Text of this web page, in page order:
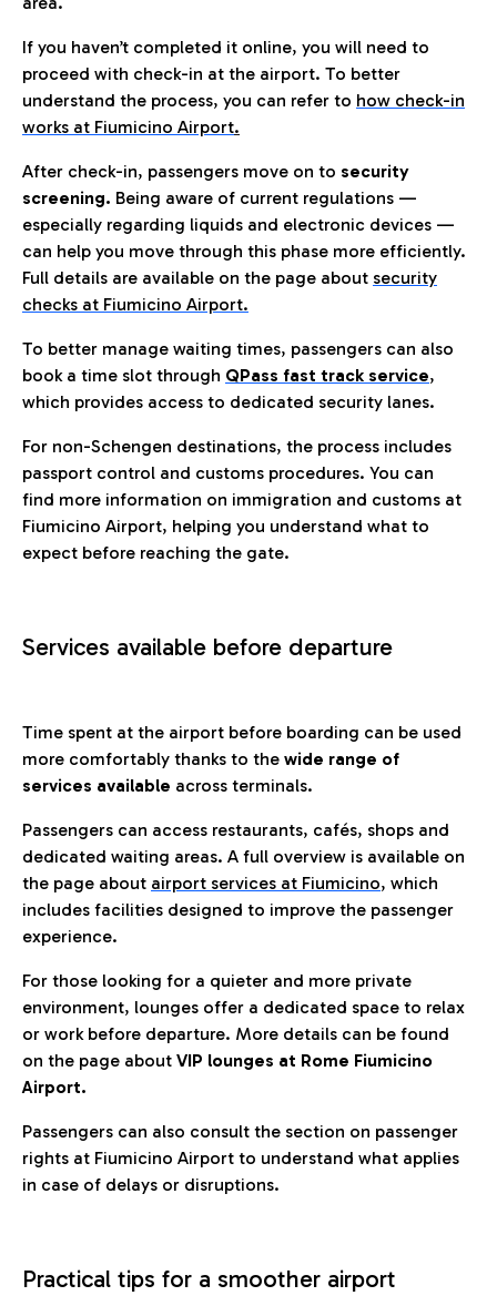
If you haven’t completed it online, you will need to
proceed with check-in at the airport. To better
understand the process, you can refer to how check-in
works at Fiumicino Airport.
After check-in, passengers move on to security
screening. Being aware of current regulations —
especially regarding liquids and electronic devices —
can help you move through this phase more efficiently.
Full details are available on the page about security
checks at Fiumicino Airport.
To better manage waiting times, passengers can also
book a time slot through QPass fast track service,
which provides access to dedicated security lanes.
For non-Schengen destinations, the process includes
passport control and customs procedures. You can
find more information on immigration and customs at
Fiumicino Airport, helping you understand what to
expect before reaching the gate.
Services available before departure
Time spent at the airport before boarding can be used
more comfortably thanks to the wide range of
services available across terminals.
Passengers can access restaurants, cafés, shops and
dedicated waiting areas. A full overview is available on
the page about airport services at Fiumicino, which
includes facilities designed to improve the passenger
experience.
For those looking for a quieter and more private
environment, lounges offer a dedicated space to relax
or work before departure. More details can be found
on the page about VIP lounges at Rome Fiumicino
Airport.
Passengers can also consult the section on passenger
rights at Fiumicino Airport to understand what applies
in case of delays or disruptions.
Practical tips for a smoother airport